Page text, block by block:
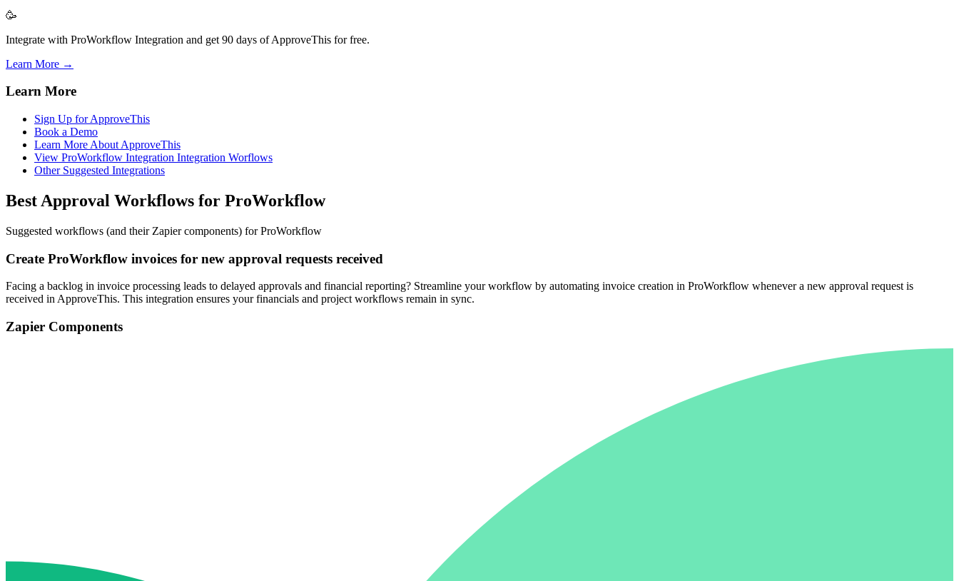
🥳
Integrate with ProWorkflow Integration and get 90 days of ApproveThis for free.
Learn More →
Learn More
Sign Up for ApproveThis
Book a Demo
Learn More About ApproveThis
View ProWorkflow Integration Integration Worflows
Other Suggested Integrations
Best Approval Workflows for ProWorkflow
Suggested workflows (and their Zapier components) for ProWorkflow
Create ProWorkflow invoices for new approval requests received
Facing a backlog in invoice processing leads to delayed approvals and financial reporting? Streamline your workflow by automating invoice creation in ProWorkflow whenever a new approval request is
received in ApproveThis. This integration ensures your financials and project workflows remain in sync.
Zapier Components